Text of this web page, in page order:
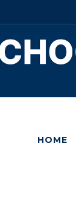
HOME